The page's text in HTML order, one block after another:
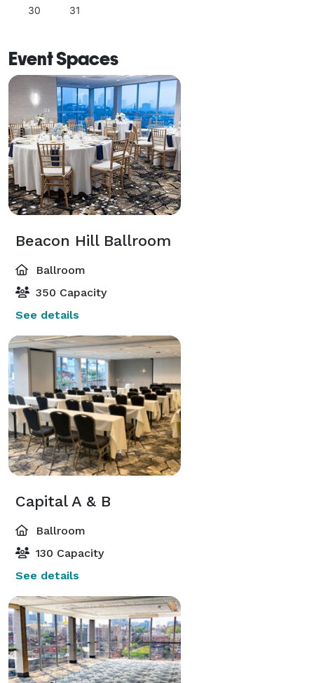
30 31
Event Spaces
Beacon Hill Ballroom
Ballroom
350 Capacity
See details
Capital A & B
Ballroom
130 Capacity
See details